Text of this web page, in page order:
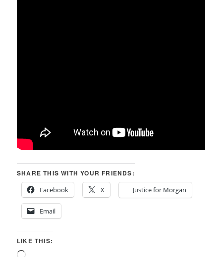
SHARE THIS WITH YOUR FRIENDS:
Facebook
X Justice for Morgan
Email
LIKE THIS:
Loading…